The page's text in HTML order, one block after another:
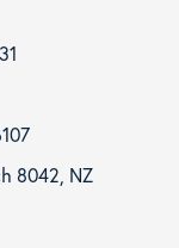
8042, NZ